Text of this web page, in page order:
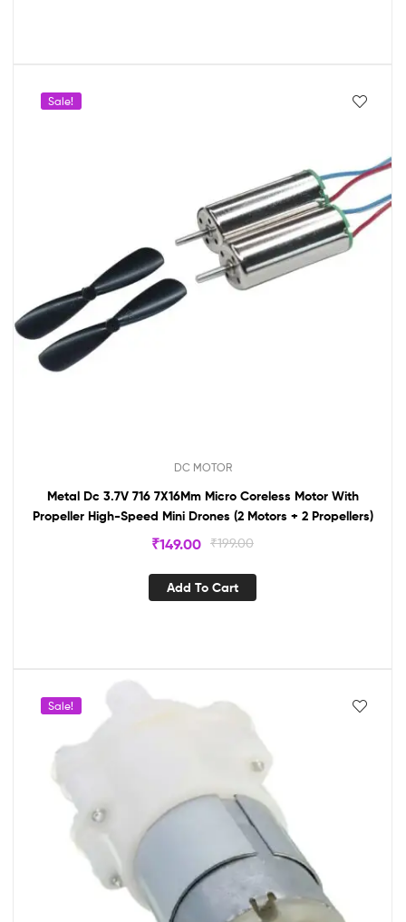
Sale!
DC MOTOR
Metal Dc 3.7V 716 7X16Mm Micro Coreless Motor With
Propeller High-Speed Mini Drones (2 Motors + 2 Propellers)
₹199.00
₹149.00
Add To Cart
Sale!